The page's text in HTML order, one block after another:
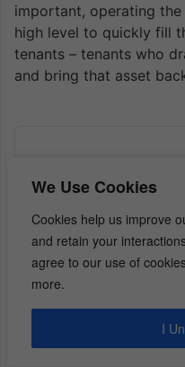
We Use Cookies
Cookies help us improve
and retain your
agree to our use of
more.
I
important, operating
high level to quickly fill
tenants – tenants who
and bring that asset